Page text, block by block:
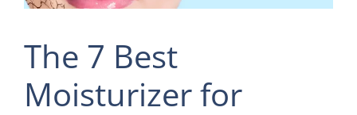
The 7 Best
Moisturizer for